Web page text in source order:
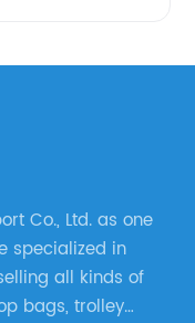
Co., Ltd. as one
specialized in
all kinds of
bags, trolley